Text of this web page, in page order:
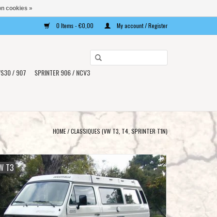
0 Items - €0,00 My account / Register
select
result.
go
/ 907
SPRINTER 906 / NCV3
HOME/CLASSIQUES (VW T3, T4, SPRINTER T1N)
T3
cookies »